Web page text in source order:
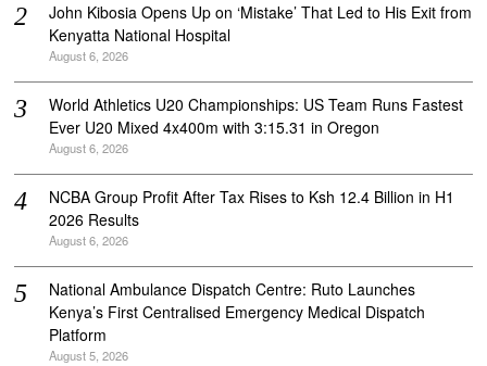
John Kibosia Opens Up on ‘Mistake’ That Led to His Exit from
Kenyatta National Hospital
August 6, 2026
World Athletics U20 Championships: US Team Runs Fastest
Ever U20 Mixed 4x400m with 3:15.31 in Oregon
August 6, 2026
NCBA Group Profit After Tax Rises to Ksh 12.4 Billion in H1
2026 Results
August 6, 2026
National Ambulance Dispatch Centre: Ruto Launches
Kenya’s First Centralised Emergency Medical Dispatch
Platform
August 5, 2026